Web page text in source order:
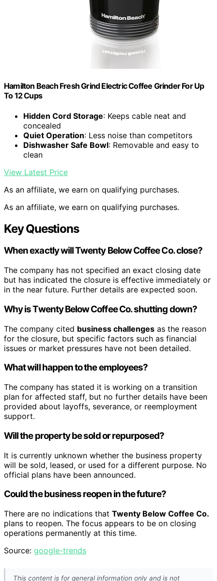
Hamilton Beach Fresh Grind Electric Coffee Grinder For Up
To 12 Cups
Hidden Cord Storage: Keeps cable neat and
concealed
Quiet Operation: Less noise than competitors
Dishwasher Safe Bowl: Removable and easy to
clean
View Latest Price
As an affiliate, we earn on qualifying purchases.
As an affiliate, we earn on qualifying purchases.
Key Questions
When exactly willTwenty Below Coffee Co.close?
The company has not specified an exact closing date
but has indicated the closure is effective immediately or
in the near future. Further details are expected soon.
Why isTwenty Below Coffee Co.shutting down?
The company cited business challenges as the reason
for the closure, but specific factors such as financial
issues or market pressures have not been detailed.
What will happen to the employees?
The company has stated it is working on a transition
plan for affected staff, but no further details have been
provided about layoffs, severance, or reemployment
support.
Will the property be sold or repurposed?
It is currently unknown whether the business property
will be sold, leased, or used for a different purpose. No
official plans have been announced.
Could the business reopen in the future?
There are no indications that Twenty Below Coffee Co.
plans to reopen. The focus appears to be on closing
operations permanently at this time.
Source: google-trends
This content is for general information only and is not